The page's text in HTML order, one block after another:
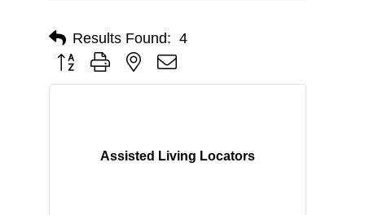
Results Found: 4
Button group with nested dropdown
Assisted Living Locators